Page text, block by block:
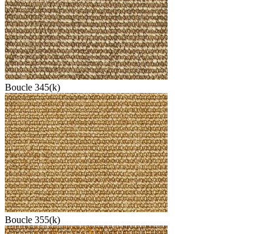
Boucle 345(k)
Boucle 355(k)